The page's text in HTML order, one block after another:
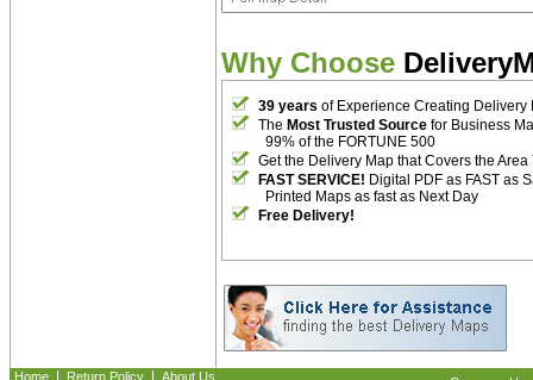
Why Choose
39 years of Experience Creating Delivery
The Most Trusted Source for Business
99% of the FORTUNE 500
Get the Delivery Map that Covers the Area
FAST SERVICE! Digital PDF as FAST as
Printed Maps as fast as Next Day
Free Delivery!
Home Return Policy About Us